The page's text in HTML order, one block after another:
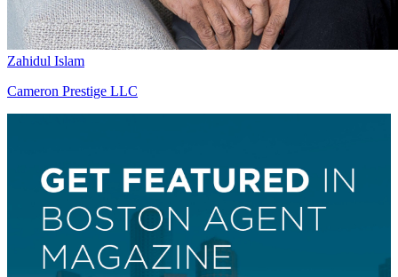
Zahidul Islam
Cameron Prestige LLC